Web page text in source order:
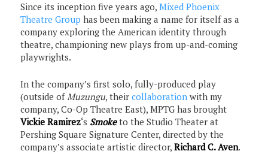
Since its inception five years ago,Mixed Phoenix
Theatre Group has been making a name for itself as a
company exploring the American identity through
theatre, championing new plays from up-and-coming
playwrights.
In the company’s first solo, fully-produced play
(outside ofMuzungu, theircollaboration with my
company, Co-Op Theatre East), MPTG has brought
Vickie Ramirez‘s Smoketo the Studio Theater at
Pershing Square Signature Center, directed by the
company’s associate artistic director,Richard C. Aven.